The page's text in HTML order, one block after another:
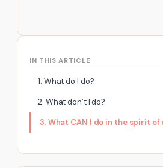
IN THIS ARTICLE
1. What do I do?
2. What don’t I do?
3. What CAN I do in the spirit